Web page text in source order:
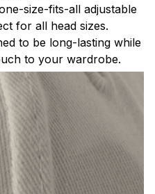
size-fits-all adjustable
for all head sizes.
to be long-lasting while
to your wardrobe.